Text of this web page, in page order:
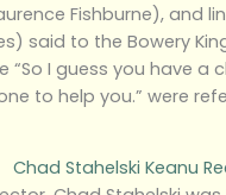
Fishburne), and
said to the Bowery
“So I guess you have a
to help you.” were